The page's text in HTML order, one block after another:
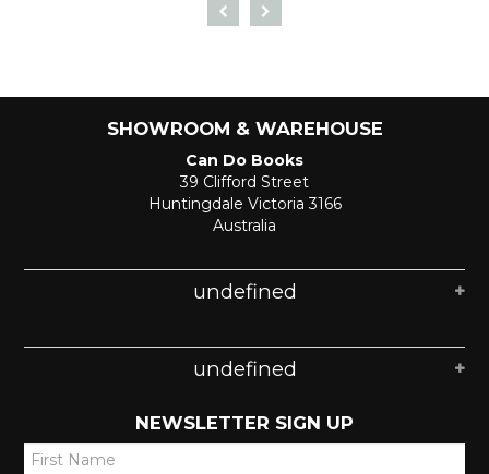
SHOWROOM & WAREHOUSE
Can Do Books
39 Clifford Street
Huntingdale Victoria 3166
Australia
undefined
undefined
NEWSLETTER SIGN UP